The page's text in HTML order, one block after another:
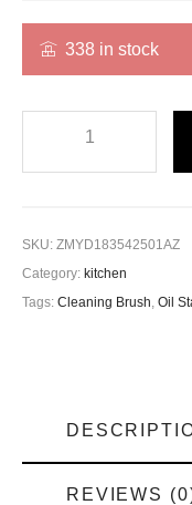
338 in stock
SKU: ZMYD183542501AZ
Category: kitchen
Tags: Cleaning Brush, Oil
REVIEWS